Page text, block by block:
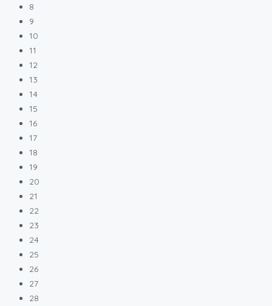
8
9
10
11
12
13
14
15
16
17
18
19
20
21
22
23
24
25
26
27
28